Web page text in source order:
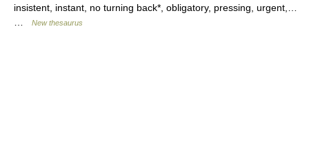
insistent, instant, no turning back*, obligatory, pressing, urgent,…
…
New thesaurus